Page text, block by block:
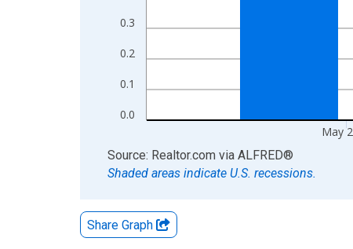
0.0
0.1
0.2
0.3
May
End of interactive chart.
Source: Realtor.com via ALFRED®
Shaded areas indicate U.S. recessions.
Share Graph